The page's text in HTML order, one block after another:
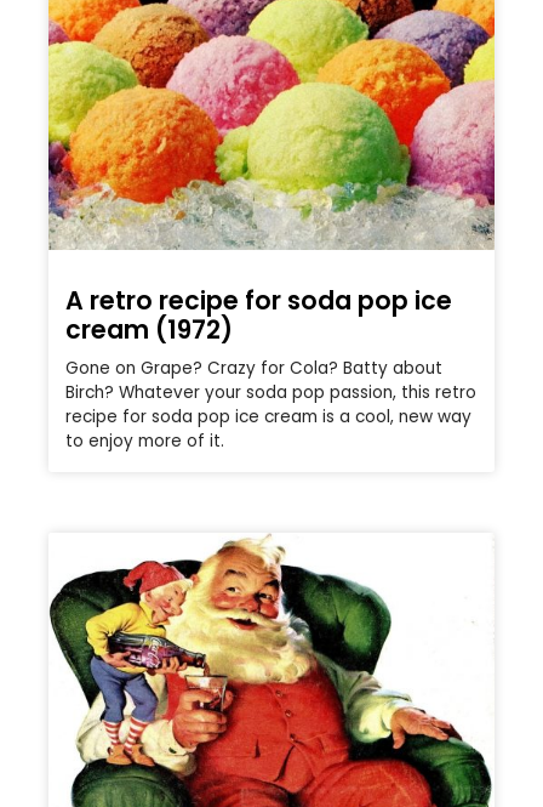
A retro recipe for soda pop ice
cream (1972)
Gone on Grape? Crazy for Cola? Batty about
Birch? Whatever your soda pop passion, this retro
recipe for soda pop ice cream is a cool, new way
to enjoy more of it.